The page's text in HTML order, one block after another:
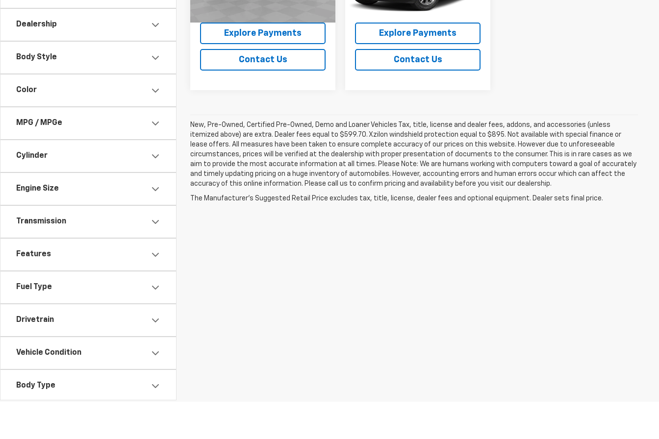
Dealership
Body Style
Color
MPG / MPGe
Cylinder
Engine Size
Transmission
Features
Fuel Type
Drivetrain
Vehicle Condition
Body Type
Explore Payments
Contact Us
View Details
Explore Payments
Contact Us
New, Pre-Owned, Certified Pre-Owned, Demo and Loaner Vehicles Tax, title, license and dealer fees, addons, and accessories (unless
itemized above) are extra. Dealer fees equal to $599.70. Xzilon windshield protection equal to $895. Not available with special finance or
lease offers. All measures have been taken to ensure complete accuracy of our prices on this website. However due to unforeseeable
circumstances, prices will be verified at the dealership with proper presentation of documents to the consumer. This is in rare cases as we
aim to provide the most accurate information at all times. Please Note: We are humans working with computers toward a goal of accurately
and timely updating pricing on a huge inventory of automobiles. However, accounting errors and human errors occur which can affect the
accuracy of this online information. Please call us to confirm pricing and availability before you visit our dealership.
The Manufacturer's Suggested Retail Price excludes tax, title, license, dealer fees and optional equipment. Dealer sets final price.